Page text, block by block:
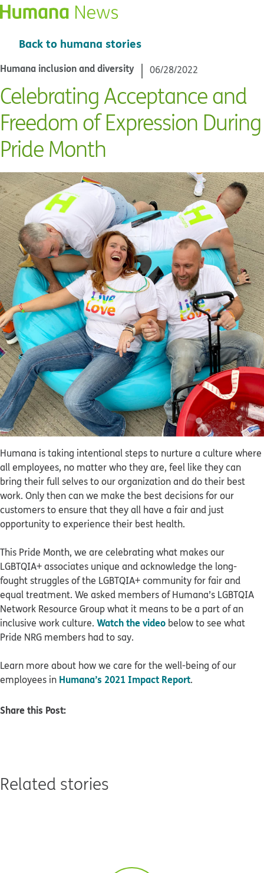
Back to humana stories
Humana inclusion and diversity 06/28/2022
Celebrating Acceptance and
Freedom of Expression During
Pride Month
Humana is taking intentional steps to nurture a culture where
all employees, no matter who they are, feel like they can
bring their full selves to our organization and do their best
work. Only then can we make the best decisions for our
customers to ensure that they all have a fair and just
opportunity to experience their best health.
This Pride Month, we are celebrating what makes our
LGBTQIA+ associates unique and acknowledge the long-
fought struggles of the LGBTQIA+ community for fair and
equal treatment. We asked members of Humana’s LGBTQIA
Network Resource Group what it means to be a part of an
inclusive work culture. Watch the video below to see what
Pride NRG members had to say.
Learn more about how we care for the well-being of our
employees in Humana’s 2021 Impact Report.
Share this Post:
Related stories